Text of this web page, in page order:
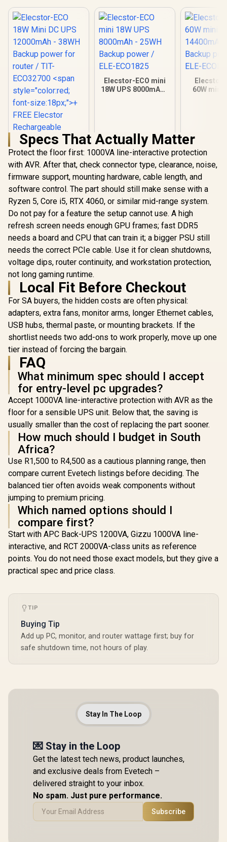
Elecstor-ECO 18W
Mini DC UPS
12000mAh - 38WH
Backup power for
router / TIT-
ECO32700 <span
style="color:red;
font-size:18px;">+
FREE Elecstor
Bulb</span>
R849 In Stock
Elecstor-ECO mini
18W UPS 8000mAh -
R 599 In Stock
Elecstor-
60W mini
R399
Specs That Actually Matter
Protect the floor first: 1000VA line-interactive protection
with AVR. After that, check connector type, clearance, noise,
firmware support, mounting hardware, cable length, and
software control. The part should still make sense with a
Ryzen 5, Core i5, RTX 4060, or similar mid-range system.
Do not pay for a feature the setup cannot use. A high
refresh screen needs enough GPU frames; fast DDR5
needs a board and CPU that can train it; a bigger PSU still
needs the correct PCIe cable. Use it for clean shutdowns,
voltage dips, router continuity, and workstation protection,
not long gaming runtime.
Local Fit Before Checkout
For SA buyers, the hidden costs are often physical:
adapters, extra fans, monitor arms, longer Ethernet cables,
USB hubs, thermal paste, or mounting brackets. If the
shortlist needs two add-ons to work properly, move up one
tier instead of forcing the bargain.
FAQ
What minimum spec should I accept
for entry-level pc upgrades?
Accept 1000VA line-interactive protection with AVR as the
floor for a sensible UPS unit. Below that, the saving is
usually smaller than the cost of replacing the part sooner.
How much should I budget in South
Africa?
Use R1,500 to R4,500 as a cautious planning range, then
compare current Evetech listings before deciding. The
balanced tier often avoids weak components without
jumping to premium pricing.
Which named options should I
compare first?
Start with APC Back-UPS 1200VA, Gizzu 1000VA line-
interactive, and RCT 2000VA-class units as reference
points. You do not need those exact models, but they give a
practical spec and price class.
TIP
Buying Tip
Add up PC, monitor, and router wattage first; buy for
safe shutdown time, not hours of play.
Stay In The Loop
💌 Stay in the Loop
Get the latest tech news, product launches,
and exclusive deals from Evetech –
delivered straight to your inbox.
No spam. Just pure performance.
Subscribe